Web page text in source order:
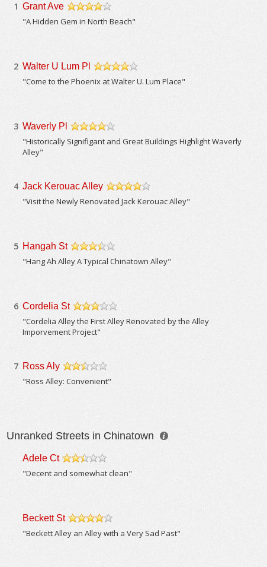
1 Grant Ave
"A Hidden Gem in North Beach"
2 Walter U Lum Pl
"Come to the Phoenix at Walter U. Lum Place"
3 Waverly Pl
"Historically Signifigant and Great Buildings Highlight Waverly
Alley"
4 Jack Kerouac Alley
"Visit the Newly Renovated Jack Kerouac Alley"
5 Hangah St
"Hang Ah Alley A Typical Chinatown Alley"
6 Cordelia St
/5
"Cordelia Alley the First Alley Renovated by the Alley
Imporvement Project"
7 Ross Aly
"Ross Alley: Convenient"
Unranked Streets in Chinatown
Adele Ct
/5
"Decent and somewhat clean"
Beckett St
"Beckett Alley an Alley with a Very Sad Past"